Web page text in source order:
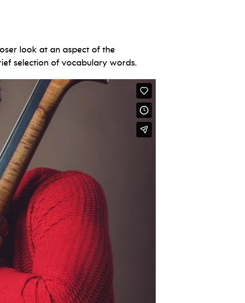
look at an aspect of the
selection of vocabulary words.